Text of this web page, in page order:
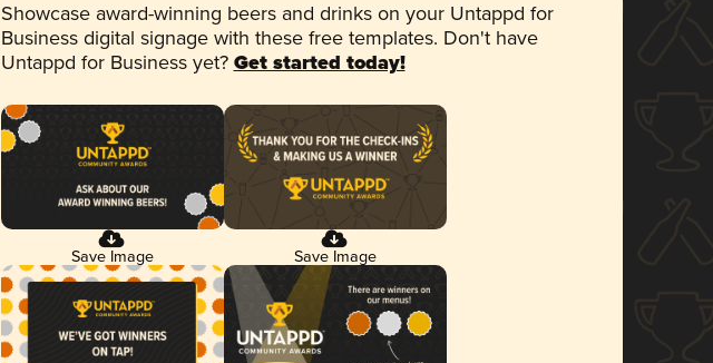
Showcase award-winning beers and drinks on your Untappd for
Business digital signage with these free templates. Don't have
Untappd for Business yet? Get started today!
Save Image Save Image